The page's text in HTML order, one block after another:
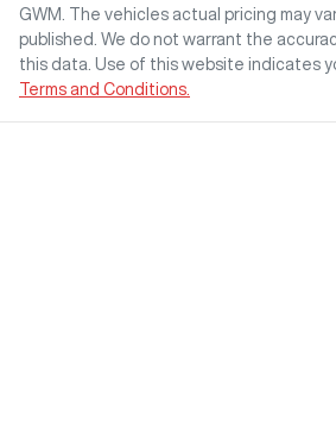
GWM
. The vehicles actual pricing may
published. We do not warrant the
this data. Use of this website indicates
Terms and Conditions.